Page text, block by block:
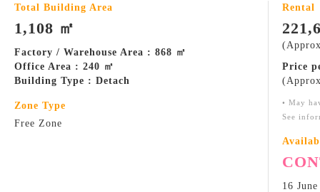
Total Building Area
1,108 ㎡
Factory / Warehouse Area : 868 ㎡
Office Area : 240 ㎡
Building Type : Detach
Zone Type
Free Zone
Rental
Price
• May
See
16